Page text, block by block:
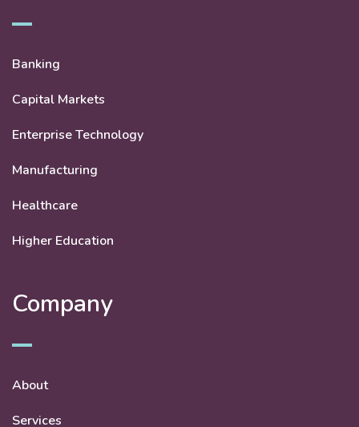
Banking
Capital Markets
Enterprise Technology
Manufacturing
Healthcare
Higher Education
Company
About
Services